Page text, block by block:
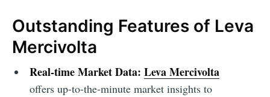
Outstanding Features of Leva
Mercivolta
Real-time Market Data: Leva Mercivolta
offers up-to-the-minute market insights to